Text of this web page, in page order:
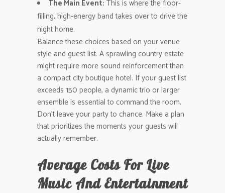
The Main Event: This is where the floor-
filling, high-energy band takes over to drive the
night home.
Balance these choices based on your venue
style and guest list. A sprawling country estate
might require more sound reinforcement than
a compact city boutique hotel. If your guest list
exceeds 150 people, a dynamic trio or larger
ensemble is essential to command the room.
Don’t leave your party to chance. Make a plan
that prioritizes the moments your guests will
actually remember.
Average Costs For Live
Music And Entertainment